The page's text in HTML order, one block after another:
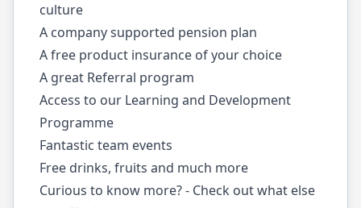
culture
A company supported pension plan
A free product insurance of your choice
A great Referral program
Access to our Learning and Development
Programme
Fantastic team events
Free drinks, fruits and much more
Curious to know more? - Check out what else